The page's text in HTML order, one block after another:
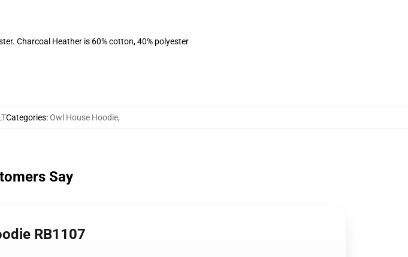
Charcoal Heather is 60% cotton, 40% polyester
Categories:Owl House Hoodie,
Say
RB1107